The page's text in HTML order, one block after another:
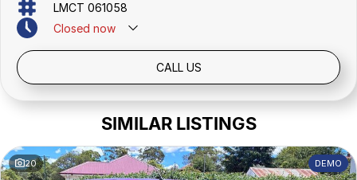
LMCT 061058
Closed now
CALL US
SIMILAR LISTINGS
20 DEMO